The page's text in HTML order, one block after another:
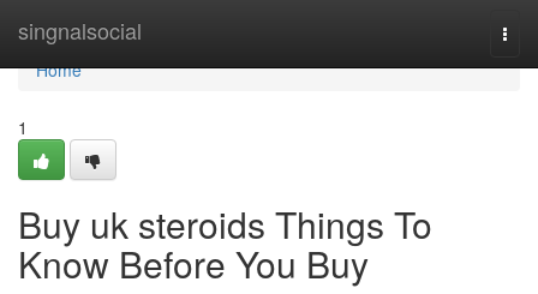
singnalsocial
Home
Home
1
Buy uk steroids Things To
Know Before You Buy